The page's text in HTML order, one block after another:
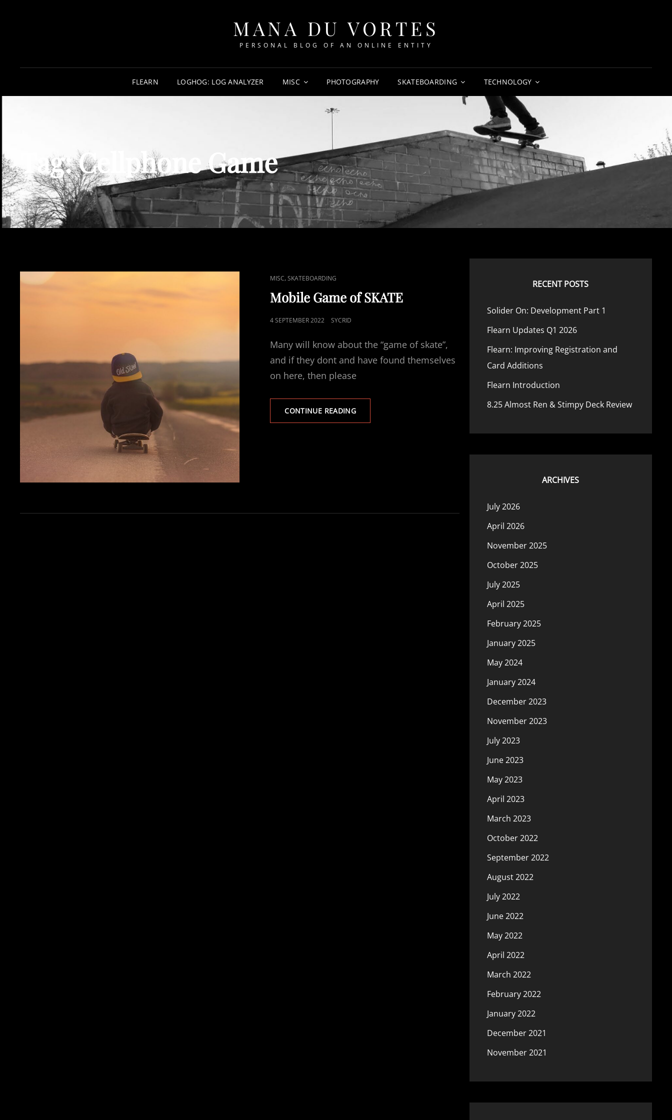
MANA DU VORTES
PERSONAL BLOG OF AN ONLINE ENTITY
FLEARN LOGHOG: LOG ANALYZER MISC PHOTOGRAPHY SKATEBOARDING TECHNOLOGY
Tag:Cellphone Game
CAT
LINKS
MISC,SKATEBOARDING
Mobile Game of SKATE
POSTED
4 SEPTEMBER 2022 SYCRID
Many will know about the “game of skate”,
and if they dont and have found themselves
on here, then please
CONTINUE READINGMOBILE
GAME
RECENT POSTS
Solider On: Development Part 1
Flearn Updates Q1 2026
Flearn: Improving Registration and
Card Additions
Flearn Introduction
8.25 Almost Ren & Stimpy Deck Review
ARCHIVES
July 2026
April 2026
November 2025
October 2025
July 2025
April 2025
February 2025
January 2025
May 2024
January 2024
December 2023
November 2023
July 2023
June 2023
May 2023
April 2023
March 2023
October 2022
September 2022
August 2022
July 2022
June 2022
May 2022
April 2022
March 2022
February 2022
January 2022
December 2021
November 2021